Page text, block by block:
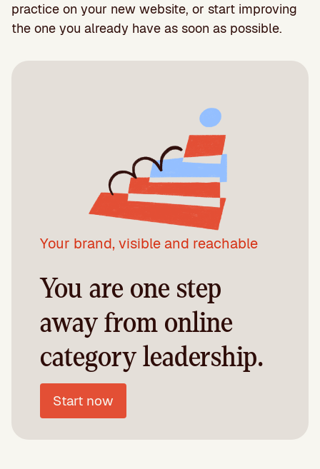
practice on your new website, or start improving
the one you already have as soon as possible.
Your brand, visible and reachable
You are one step
away from online
category leadership.
Start now